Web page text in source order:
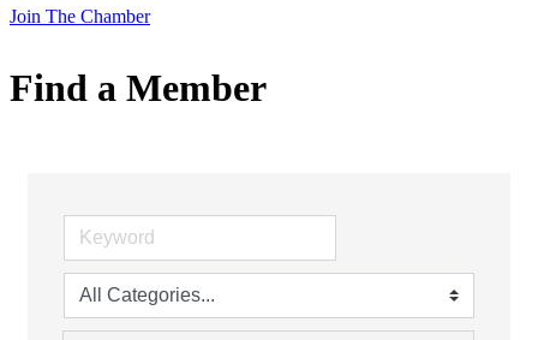
Join The Chamber
Find a Member